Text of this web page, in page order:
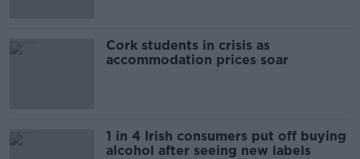
Cork students in crisis as
accommodation prices soar
1 in 4 Irish consumers put off buying
alcohol after seeing new labels